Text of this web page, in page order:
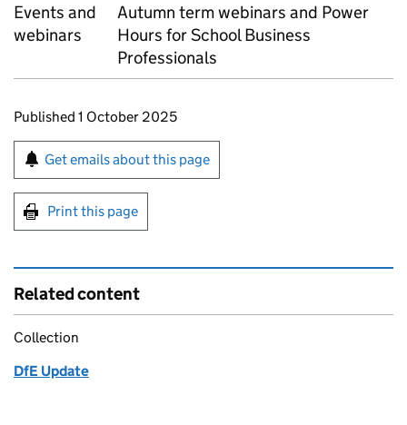
Events and
webinars
Autumn term webinars and Power
Hours for School Business
Professionals
Updates to this page
Published 1 October 2025
Sign up for emails or print this page
Get emails about this page
Print this page
Related content
Collection
DfE Update